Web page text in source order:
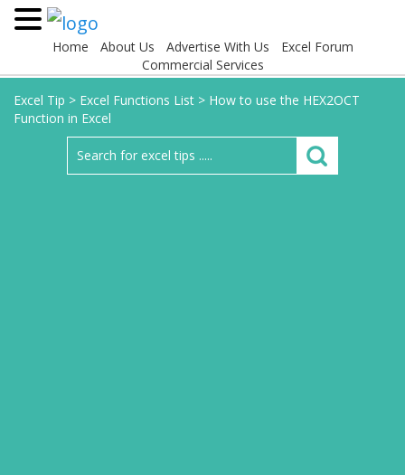
Home About Us Advertise With Us
Excel Forum
Commercial Services
Excel Tip > Excel Functions List > How to use the HEX2OCT
Function in Excel